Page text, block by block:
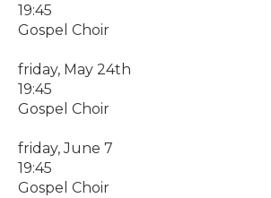
19:45
Gospel Choir
friday, May 24th
19:45
Gospel Choir
friday, June 7
19:45
Gospel Choir